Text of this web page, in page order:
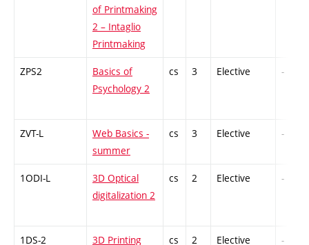
of Printmaking
2 – Intaglio
Printmaking
ZPS2
Basics of
Psychology 2
cs 3 Elective -
ZVT-L
Web Basics -
summer
cs 3 Elective -
1ODI-L
3D Optical
digitalization 2
cs 2 Elective -
1DS-2 3D Printing cs 2 Elective -